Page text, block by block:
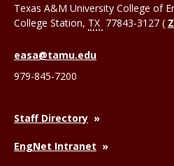
Texas A&M University College of
College Station, TX 77843-3127 (
easa@tamu.edu
979-845-7200
Staff Directory
EngNet Intranet